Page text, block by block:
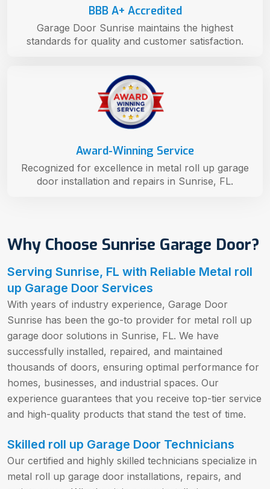
Why Choose Sunrise Garage Door?
Serving Sunrise, FL with Reliable Metal roll
up Garage Door Services
With years of industry experience, Garage Door
Sunrise has been the go-to provider for metal roll up
garage door solutions in Sunrise, FL. We have
successfully installed, repaired, and maintained
thousands of doors, ensuring optimal performance for
homes, businesses, and industrial spaces. Our
experience guarantees that you receive top-tier service
and high-quality products that stand the test of time.
Skilled roll up Garage Door Technicians
Our certified and highly skilled technicians specialize in
metal roll up garage door installations, repairs, and
Award-Winning Service
Recognized for excellence in metal roll up garage
door installation and repairs in Sunrise, FL.
BBB A+ Accredited
Garage Door Sunrise maintains the highest
standards for quality and customer satisfaction.